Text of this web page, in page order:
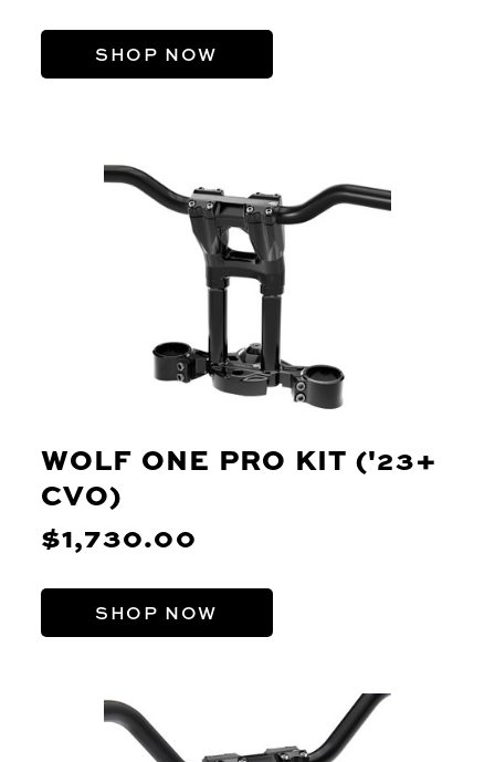
SHOP NOW
WOLF ONE PRO KIT ('23+
CVO)
$1,730.00
SHOP NOW